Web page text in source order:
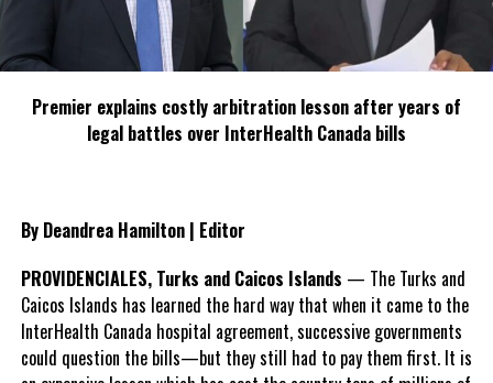
Premier explains costly arbitration lesson after years of
legal battles over InterHealth Canada bills
By Deandrea Hamilton | Editor
PROVIDENCIALES, Turks and Caicos Islands — The Turks and
Caicos Islands has learned the hard way that when it came to the
InterHealth Canada hospital agreement, successive governments
could question the bills—but they still had to pay them first. It is